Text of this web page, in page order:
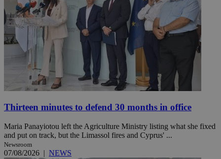
Thirteen minutes to defend 30 months in office
Maria Panayiotou left the Agriculture Ministry listing what she fixed
and put on track, but the Limassol fires and Cyprus' ...
Newsroom
07/08/2026 | NEWS